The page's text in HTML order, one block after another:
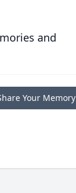
and
Your Memory